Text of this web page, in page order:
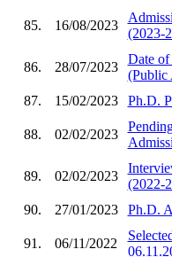
85. 16/08/2023
(2023-
86. 28/07/2023
Date
(Public
87.
15/02/2023 Ph.D.
88. 02/02/2023
89. 02/02/2023
(2022-
90.
27/01/2023 Ph.D.
91. 06/11/2022